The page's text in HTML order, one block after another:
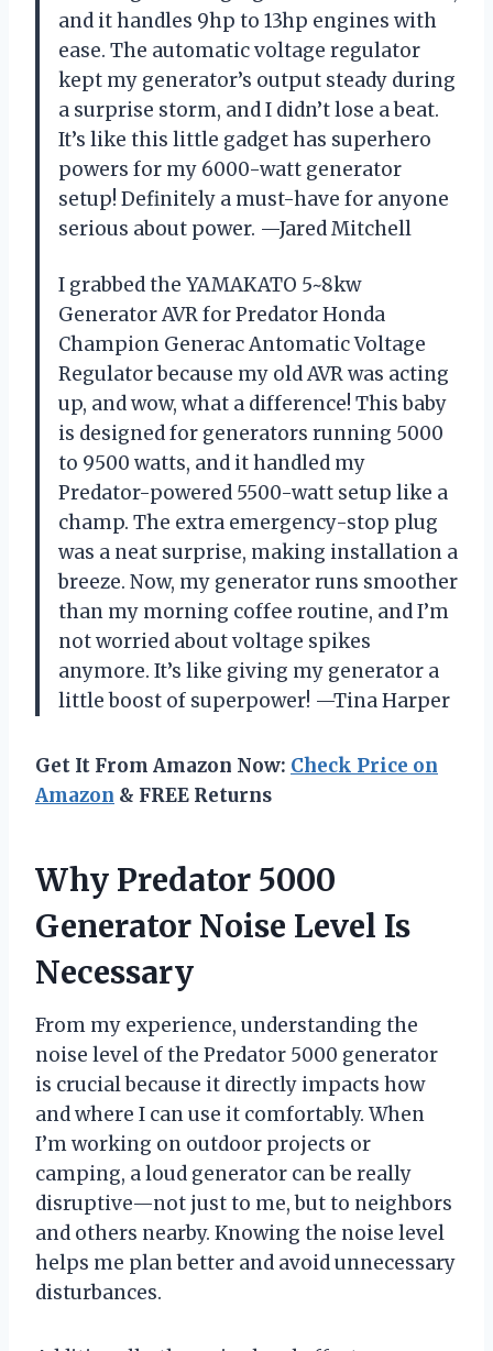
and it handles 9hp to 13hp engines with
ease. The automatic voltage regulator
kept my generator’s output steady during
a surprise storm, and I didn’t lose a beat.
It’s like this little gadget has superhero
powers for my 6000-watt generator
setup! Definitely a must-have for anyone
serious about power. —Jared Mitchell
I grabbed the YAMAKATO 5~8kw
Generator AVR for Predator Honda
Champion Generac Antomatic Voltage
Regulator because my old AVR was acting
up, and wow, what a difference! This baby
is designed for generators running 5000
to 9500 watts, and it handled my
Predator-powered 5500-watt setup like a
champ. The extra emergency-stop plug
was a neat surprise, making installation a
breeze. Now, my generator runs smoother
than my morning coffee routine, and I’m
not worried about voltage spikes
anymore. It’s like giving my generator a
little boost of superpower! —Tina Harper
Get It From Amazon Now: Check Price on
Amazon & FREE Returns
Why Predator 5000
Generator Noise Level Is
Necessary
From my experience, understanding the
noise level of the Predator 5000 generator
is crucial because it directly impacts how
and where I can use it comfortably. When
I’m working on outdoor projects or
camping, a loud generator can be really
disruptive—not just to me, but to neighbors
and others nearby. Knowing the noise level
helps me plan better and avoid unnecessary
disturbances.